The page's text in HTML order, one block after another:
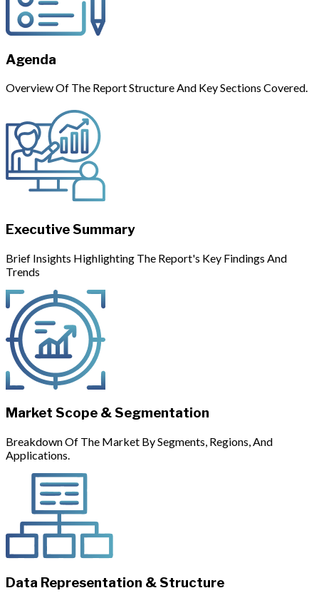
Agenda
Overview Of The Report Structure And Key Sections Covered.
Executive Summary
Brief Insights Highlighting The Report's Key Findings And
Trends
Market Scope & Segmentation
Breakdown Of The Market By Segments, Regions, And
Applications.
Data Representation & Structure